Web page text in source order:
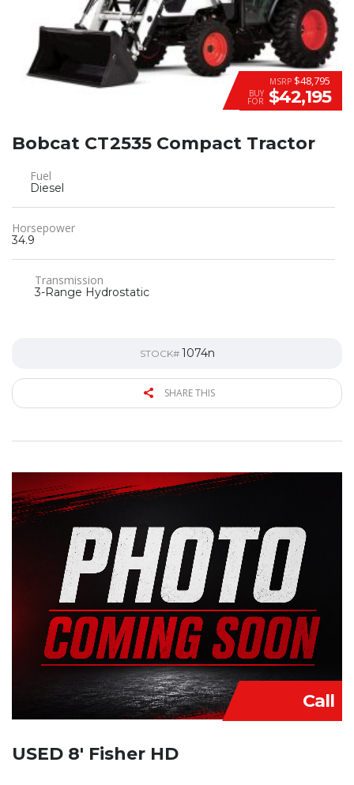
MSRP $48,795
BUY
FOR $42,195
Bobcat CT2535 Compact Tractor
Fuel
Diesel
Horsepower
34.9
Transmission
3-Range Hydrostatic
STOCK# 1074n
SHARE THIS
Call
USED 8′ Fisher HD